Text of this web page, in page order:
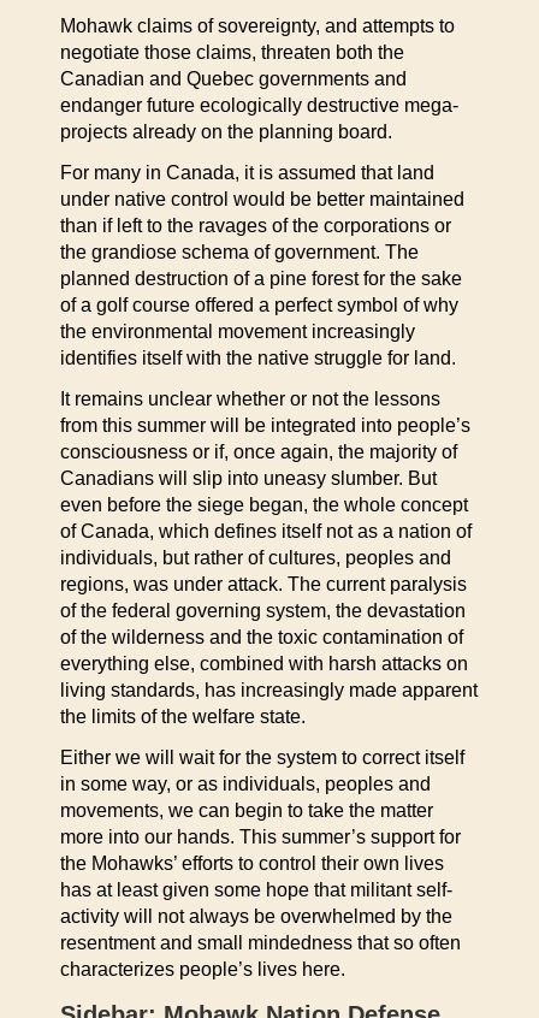
Mohawk claims of sovereignty, and attempts to
negotiate those claims, threaten both the
Canadian and Quebec governments and
endanger future ecologically destructive mega-
projects already on the planning board.
For many in Canada, it is assumed that land
under native control would be better maintained
than if left to the ravages of the corporations or
the grandiose schema of government. The
planned destruction of a pine forest for the sake
of a golf course offered a perfect symbol of why
the environmental movement increasingly
identifies itself with the native struggle for land.
It remains unclear whether or not the lessons
from this summer will be integrated into people’s
consciousness or if, once again, the majority of
Canadians will slip into uneasy slumber. But
even before the siege began, the whole concept
of Canada, which defines itself not as a nation of
individuals, but rather of cultures, peoples and
regions, was under attack. The current paralysis
of the federal governing system, the devastation
of the wilderness and the toxic contamination of
everything else, combined with harsh attacks on
living standards, has increasingly made apparent
the limits of the welfare state.
Either we will wait for the system to correct itself
in some way, or as individuals, peoples and
movements, we can begin to take the matter
more into our hands. This summer’s support for
the Mohawks’ efforts to control their own lives
has at least given some hope that militant self-
activity will not always be overwhelmed by the
resentment and small mindedness that so often
characterizes people’s lives here.